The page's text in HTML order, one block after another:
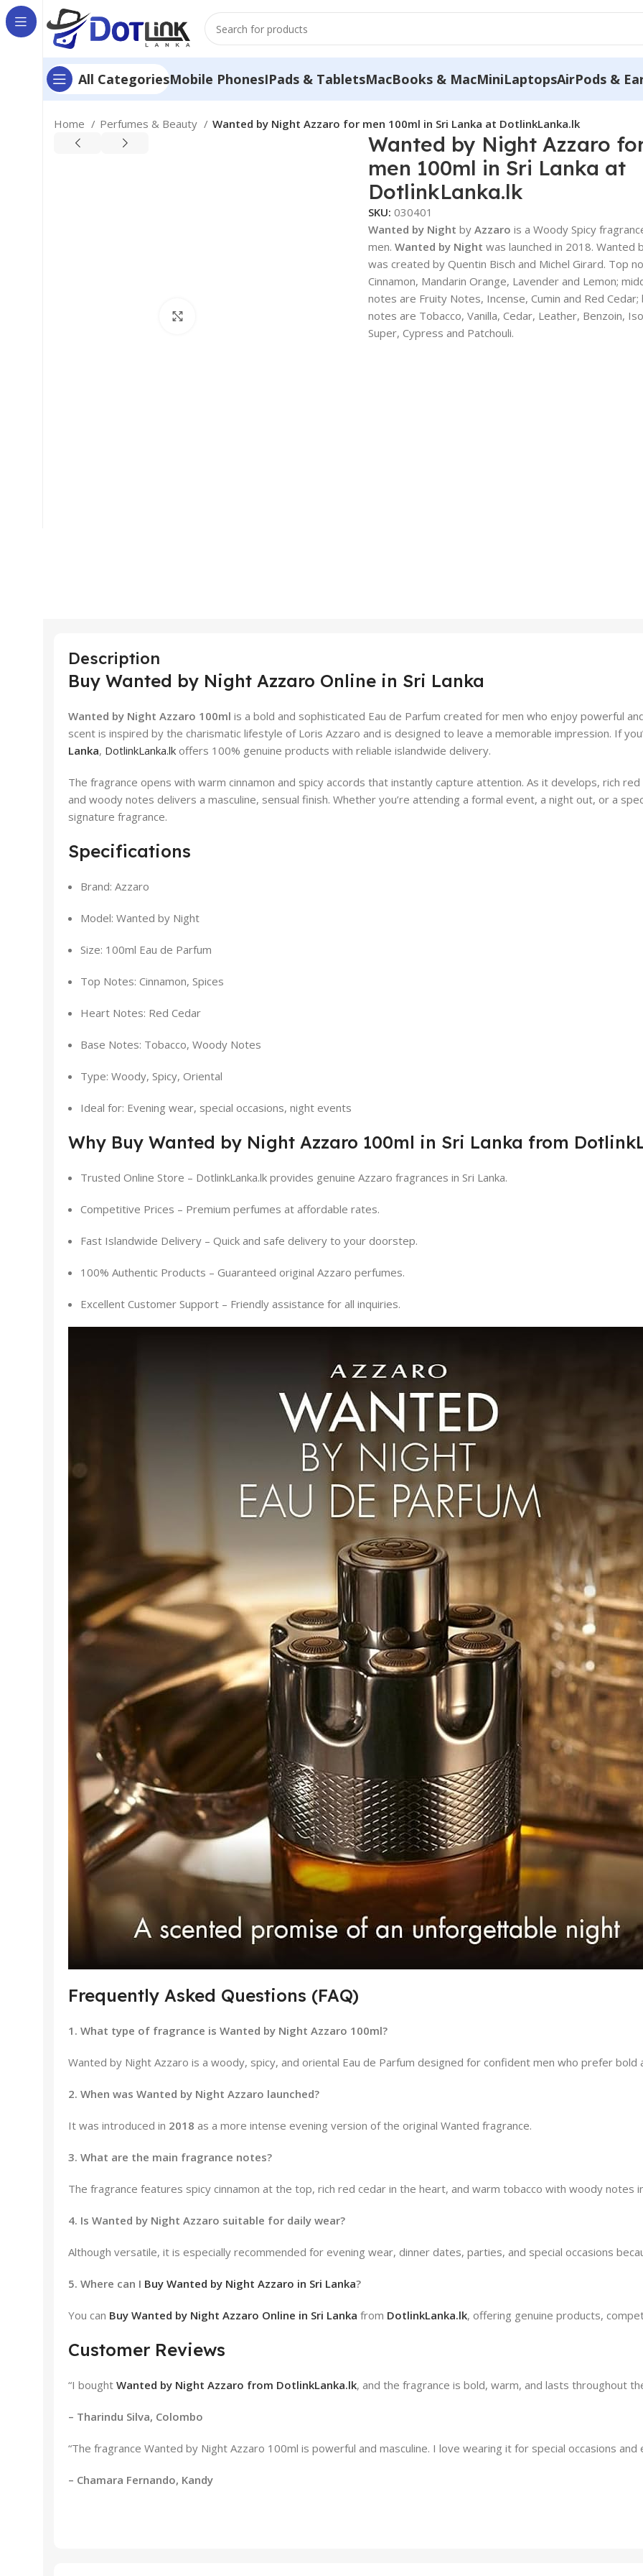
All CategoriesMobile PhonesIPads & TabletsMacBooks & MacMiniLaptopsAirPods &
Home Perfumes & Beauty Wanted by Night Azzaro for men 100ml in Sri Lanka at DotlinkLanka.lk
Wanted by Night Azzaro
men 100ml in Sri Lanka at
DotlinkLanka.lk
SKU:030401
Wanted by Night byAzzaro is a Woody Spicy
men.Wanted by Night was launched in 2018. Wanted
was created by Quentin Bisch and Michel Girard. Top
Cinnamon, Mandarin Orange, Lavender and Lemon;
notes are Fruity Notes, Incense, Cumin and Red Cedar;
notes are Tobacco, Vanilla, Cedar, Leather, Benzoin,
Super, Cypress and Patchouli.
Description
Buy Wanted by Night Azzaro Online in Sri Lanka
Wanted by Night Azzaro 100ml is a bold and sophisticated Eau de Parfum created for men who enjoy powerful
scent is inspired by the charismatic lifestyle of Loris Azzaro and is designed to leave a memorable impression. If
Lanka, DotlinkLanka.lk offers 100% genuine products with reliable islandwide delivery.
The fragrance opens with warm cinnamon and spicy accords that instantly capture attention. As it develops, rich
and woody notes delivers a masculine, sensual finish. Whether you’re attending a formal event, a night out, or a
signature fragrance.
Specifications
Brand: Azzaro
Model: Wanted by Night
Size: 100ml Eau de Parfum
Top Notes: Cinnamon, Spices
Heart Notes: Red Cedar
Base Notes: Tobacco, Woody Notes
Type: Woody, Spicy, Oriental
Ideal for: Evening wear, special occasions, night events
Why Buy Wanted by Night Azzaro 100ml in Sri Lanka from
Trusted Online Store – DotlinkLanka.lk provides genuine Azzaro fragrances in Sri Lanka.
Competitive Prices – Premium perfumes at affordable rates.
Fast Islandwide Delivery – Quick and safe delivery to your doorstep.
100% Authentic Products – Guaranteed original Azzaro perfumes.
Excellent Customer Support – Friendly assistance for all inquiries.
Frequently Asked Questions (FAQ)
1. What type of fragrance is Wanted by Night Azzaro 100ml?
Wanted by Night Azzaro is a woody, spicy, and oriental Eau de Parfum designed for confident men who prefer bold
2. When was Wanted by Night Azzaro launched?
It was introduced in 2018 as a more intense evening version of the original Wanted fragrance.
3. What are the main fragrance notes?
The fragrance features spicy cinnamon at the top, rich red cedar in the heart, and warm tobacco with woody notes
4. Is Wanted by Night Azzaro suitable for daily wear?
Although versatile, it is especially recommended for evening wear, dinner dates, parties, and special occasions
5. Where can I Buy Wanted by Night Azzaro in Sri Lanka?
You can Buy Wanted by Night Azzaro Online in Sri Lanka from DotlinkLanka.lk, offering genuine products,
Customer Reviews
“I bought Wanted by Night Azzaro from DotlinkLanka.lk, and the fragrance is bold, warm, and lasts throughout
– Tharindu Silva, Colombo
“The fragrance Wanted by Night Azzaro 100ml is powerful and masculine. I love wearing it for special occasions and
– Chamara Fernando, Kandy